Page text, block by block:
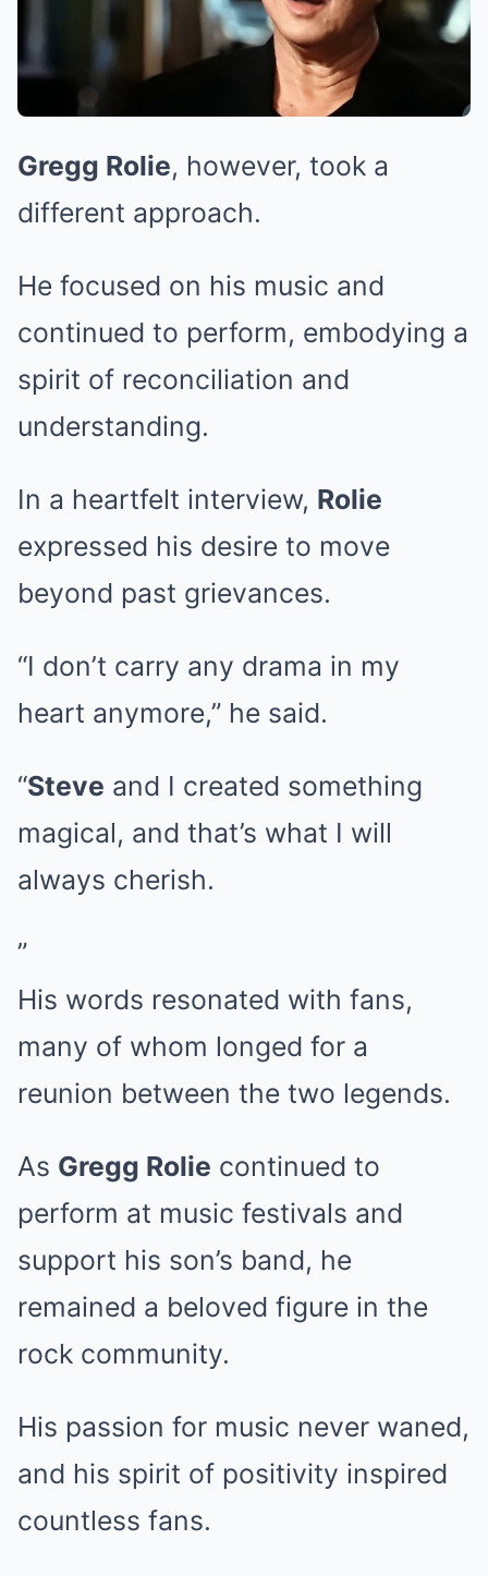
Gregg Rolie, however, took a
different approach.
He focused on his music and
continued to perform, embodying a
spirit of reconciliation and
understanding.
In a heartfelt interview, Rolie
expressed his desire to move
beyond past grievances.
“I don’t carry any drama in my
heart anymore,” he said.
“Steve and I created something
magical, and that’s what I will
always cherish.
”
His words resonated with fans,
many of whom longed for a
reunion between the two legends.
As Gregg Rolie continued to
perform at music festivals and
support his son’s band, he
remained a beloved figure in the
rock community.
His passion for music never waned,
and his spirit of positivity inspired
countless fans.